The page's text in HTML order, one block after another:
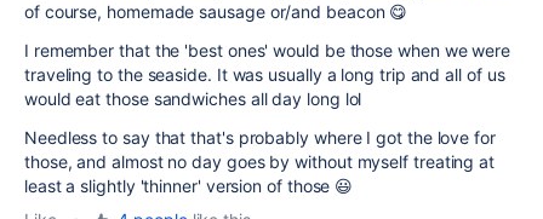
of course, homemade sausage or/and beacon 😋
I remember that the 'best ones' would be those when we were
traveling to the seaside. It was usually a long trip and all of us
would eat those sandwiches all day long lol
Needless to say that that's probably where I got the love for
those, and almost no day goes by without myself treating at
least a slightly 'thinner' version of those 😃